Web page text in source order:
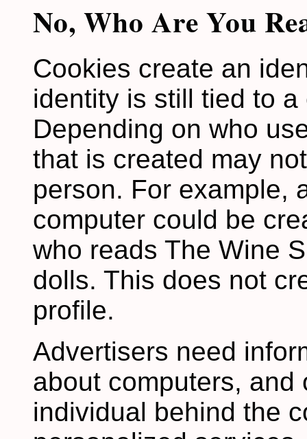
No, Who Are You
Cookies create an
identity is still tied to
Depending on who
that is created may
person. For example,
computer could be
who reads The Wine
dolls. This does not
profile.
Advertisers need
about computers,
individual behind the